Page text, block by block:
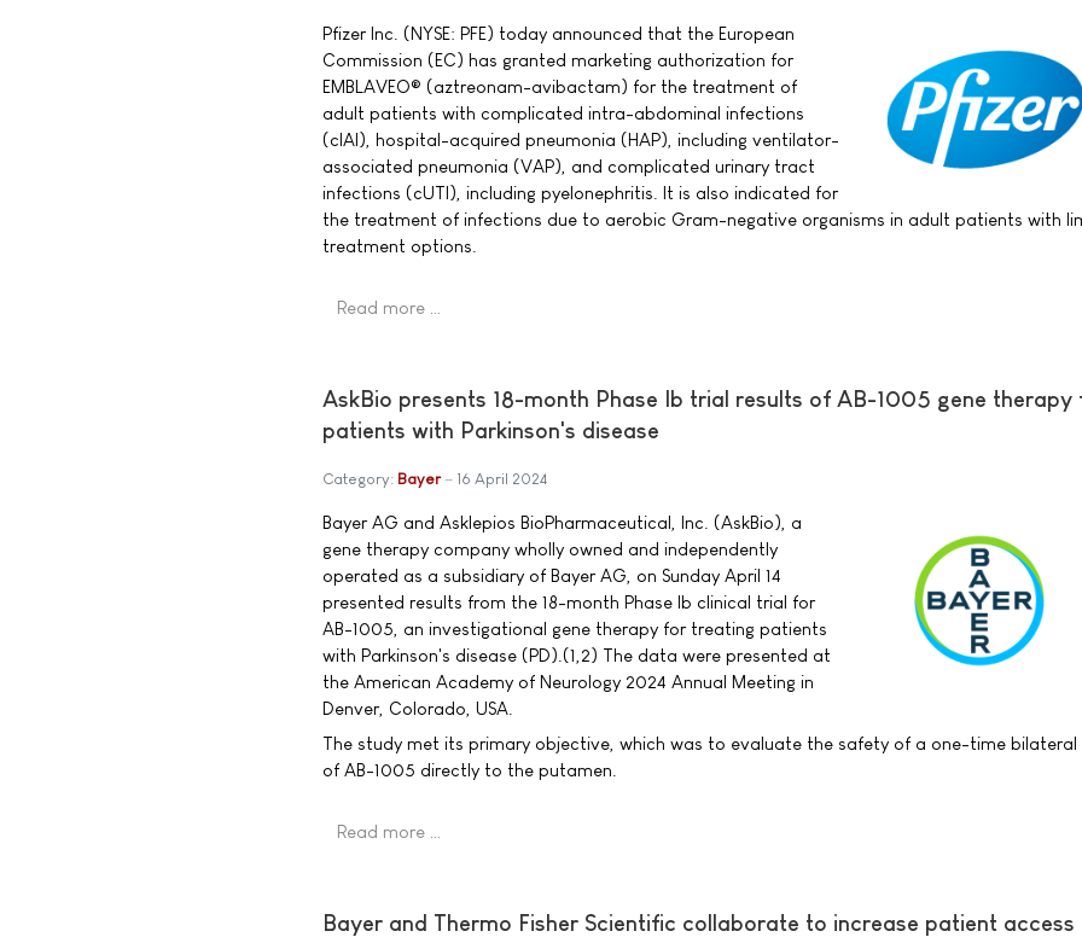
Pfizer Inc. (NYSE: PFE) today announced that the European
Commission (EC) has granted marketing authorization for
EMBLAVEO® (aztreonam-avibactam) for the treatment of
adult patients with complicated intra-abdominal infections
(cIAI), hospital-acquired pneumonia (HAP), including ventilator-
associated pneumonia (VAP), and complicated urinary tract
infections (cUTI), including pyelonephritis. It is also indicated for
the treatment of infections due to aerobic Gram-negative organisms in adult patients with
treatment options.
Read more …
AskBio presents 18-month Phase Ib trial results of AB-1005 gene therapy
patients with Parkinson's disease
Category: Bayer 16 April 2024
Bayer AG and Asklepios BioPharmaceutical, Inc. (AskBio), a
gene therapy company wholly owned and independently
operated as a subsidiary of Bayer AG, on Sunday April 14
presented results from the 18-month Phase Ib clinical trial for
AB-1005, an investigational gene therapy for treating patients
with Parkinson's disease (PD).(1,2) The data were presented at
the American Academy of Neurology 2024 Annual Meeting in
Denver, Colorado, USA.
The study met its primary objective, which was to evaluate the safety of a one-time bilateral
of AB-1005 directly to the putamen.
Read more …
Bayer and Thermo Fisher Scientific collaborate to increase patient access